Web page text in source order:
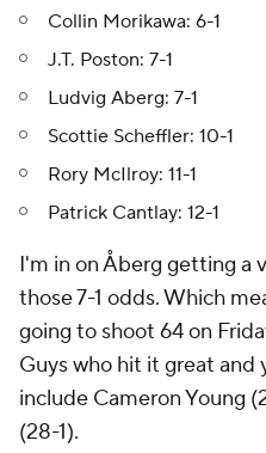
Collin Morikawa: 6-1
J.T. Poston: 7-1
Ludvig Aberg: 7-1
Scottie Scheffler: 10-1
Rory McIlroy: 11-1
Patrick Cantlay: 12-1
I'm in on Åberg getting a
those 7-1 odds. Which
going to shoot 64 on
Guys who hit it great and
include Cameron Young
(28-1).